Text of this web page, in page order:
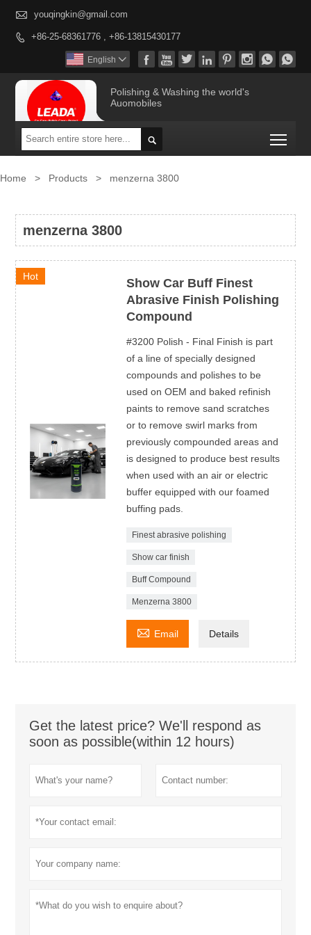
 youqingkin@gmail.com
 +86-25-68361776 , +86-13815430177
       
English 
Polishing & Washing the world's
Auomobiles

Home > Products > menzerna 3800
menzerna 3800
Hot
Show Car Buff Finest
Abrasive Finish Polishing
Compound
#3200 Polish - Final Finish is part
of a line of specially designed
compounds and polishes to be
used on OEM and baked refinish
paints to remove sand scratches
or to remove swirl marks from
previously compounded areas and
is designed to produce best results
when used with an air or electric
buffer equipped with our foamed
buffing pads.
Finest abrasive polishing
Show car finish
Buff Compound
Menzerna 3800
 Email Details
Get the latest price? We'll respond as
soon as possible(within 12 hours)